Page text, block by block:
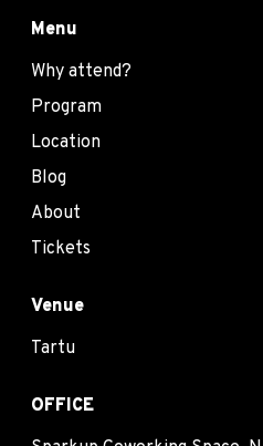
Menu
Why attend?
Program
Location
Blog
About
Tickets
Venue
Tartu
OFFICE